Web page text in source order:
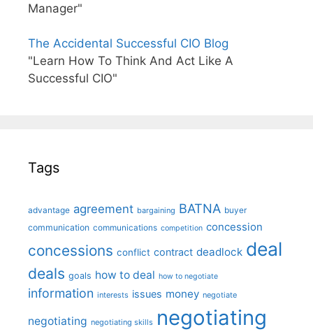
Manager"
The Accidental Successful CIO Blog
"Learn How To Think And Act Like A
Successful CIO"
Tags
advantage agreement bargaining BATNA buyer
communication communications competition concession
concessions conflict contract deadlock deal
deals goals how to deal how to negotiate
information interests issues money negotiate
negotiating negotiating skills negotiating